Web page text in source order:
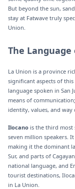
But beyond the sun,
stay at Fatwave truly
Union.
The
La Union is a province
significant aspects of
language spoken in San
means of
identity, values, and way
Ilocano is the third most
seven million speakers.
making it the dominant
Sur, and parts of
national language, and
tourist destinations,
in La Union.